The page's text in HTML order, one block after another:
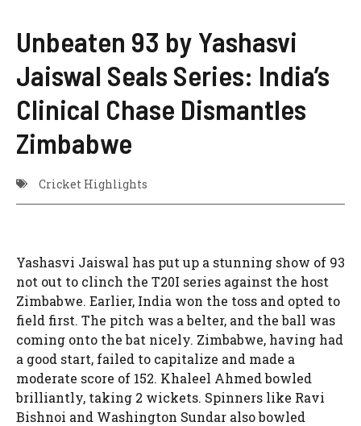
Unbeaten 93 by Yashasvi
Jaiswal Seals Series: India’s
Clinical Chase Dismantles
Zimbabwe
Cricket Highlights
Yashasvi Jaiswal has put up a stunning show of 93
not out to clinch the T20I series against the host
Zimbabwe. Earlier, India won the toss and opted to
field first. The pitch was a belter, and the ball was
coming onto the bat nicely. Zimbabwe, having had
a good start, failed to capitalize and made a
moderate score of 152. Khaleel Ahmed bowled
brilliantly, taking 2 wickets. Spinners like Ravi
Bishnoi and Washington Sundar also bowled